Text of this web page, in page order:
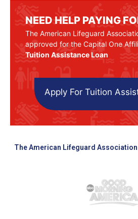
NEED HELP PAYING
The American Lifeguard
approved for the Capital One
Tuition Assistance Loan
Apply For Tuition
The American Lifeguard Association